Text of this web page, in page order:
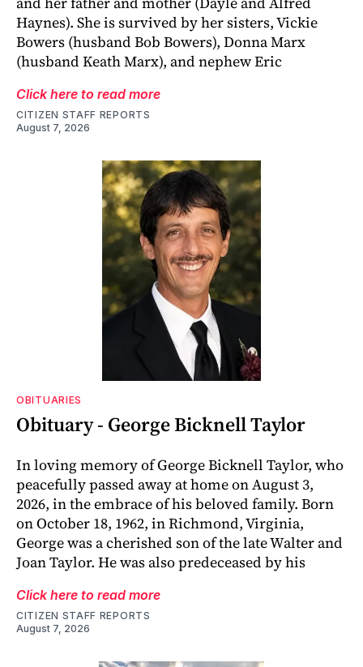
Haynes). She is survived by her sisters, Vickie
Bowers (husband Bob Bowers), Donna Marx
(husband Keath Marx), and nephew Eric
Click here to read more
CITIZEN STAFF REPORTS
August 7, 2026
OBITUARIES
Obituary - George Bicknell Taylor
In loving memory of George Bicknell Taylor, who
peacefully passed away at home on August 3,
2026, in the embrace of his beloved family. Born
on October 18, 1962, in Richmond, Virginia,
George was a cherished son of the late Walter and
Joan Taylor. He was also predeceased by his
Click here to read more
CITIZEN STAFF REPORTS
August 7, 2026